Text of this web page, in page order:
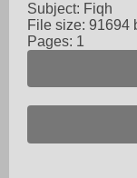
Subject: Fiqh
File size: 91694
Pages: 1